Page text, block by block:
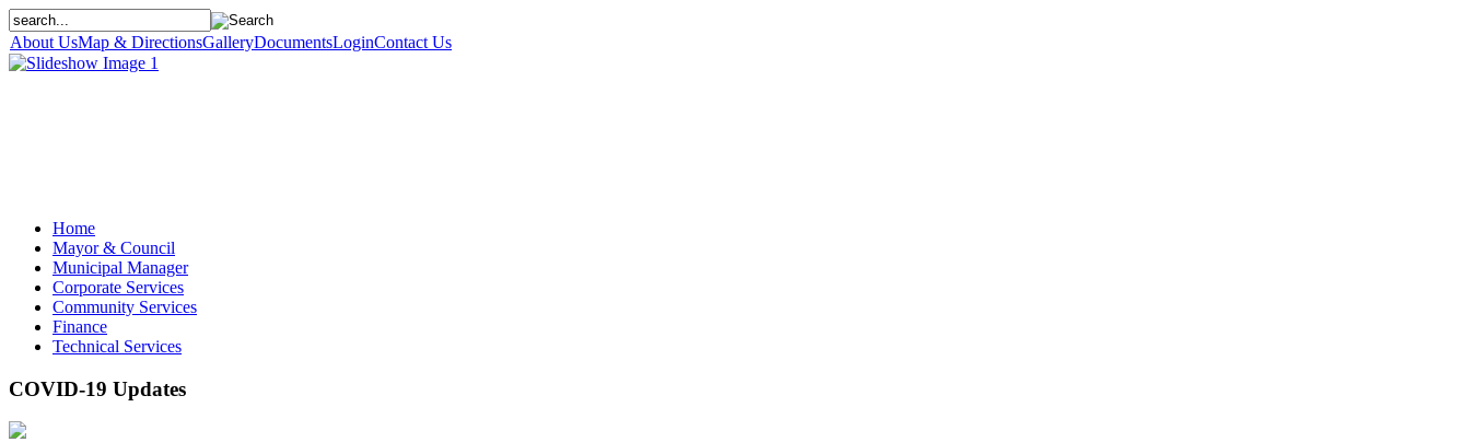
About UsMap & DirectionsGalleryDocumentsLoginContact Us
Home
Mayor & Council
Municipal Manager
Corporate Services
Community Services
Finance
Technical Services
COVID-19 Updates